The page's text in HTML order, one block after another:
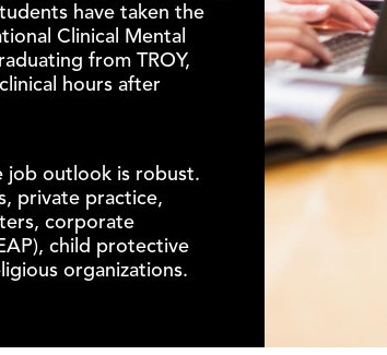
have taken the
Clinical Mental
from TROY,
hours after
job outlook is robust.
private practice,
corporate
child protective
organizations.